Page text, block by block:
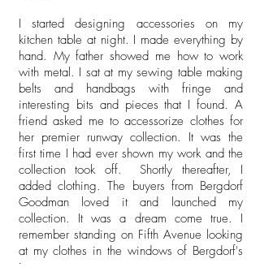
I started designing accessories on my
kitchen table at night. I made everything by
hand. My father showed me how to work
with metal. I sat at my sewing table making
belts and handbags with fringe and
interesting bits and pieces that I found. A
friend asked me to accessorize clothes for
her premier runway collection. It was the
first time I had ever shown my work and the
collection took off. Shortly thereafter, I
added clothing. The buyers from Bergdorf
Goodman loved it and launched my
collection. It was a dream come true. I
remember standing on Fifth Avenue looking
at my clothes in the windows of Bergdorf's
in amazement.